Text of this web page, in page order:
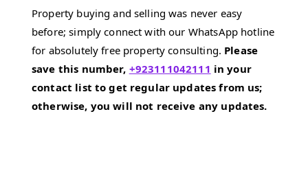
Property buying and selling was never easy
before; simply connect with our WhatsApp hotline
for absolutely free property consulting. Please
save this number, +923111042111 in your
contact list to get regular updates from us;
otherwise, you will not receive any updates.